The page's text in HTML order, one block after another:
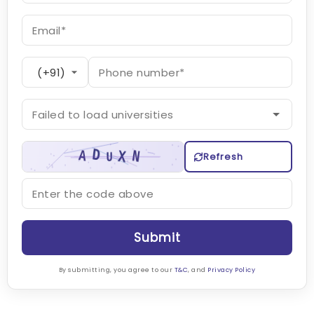
Refresh
Submit
By submitting, you agree to our T&C, and Privacy Policy